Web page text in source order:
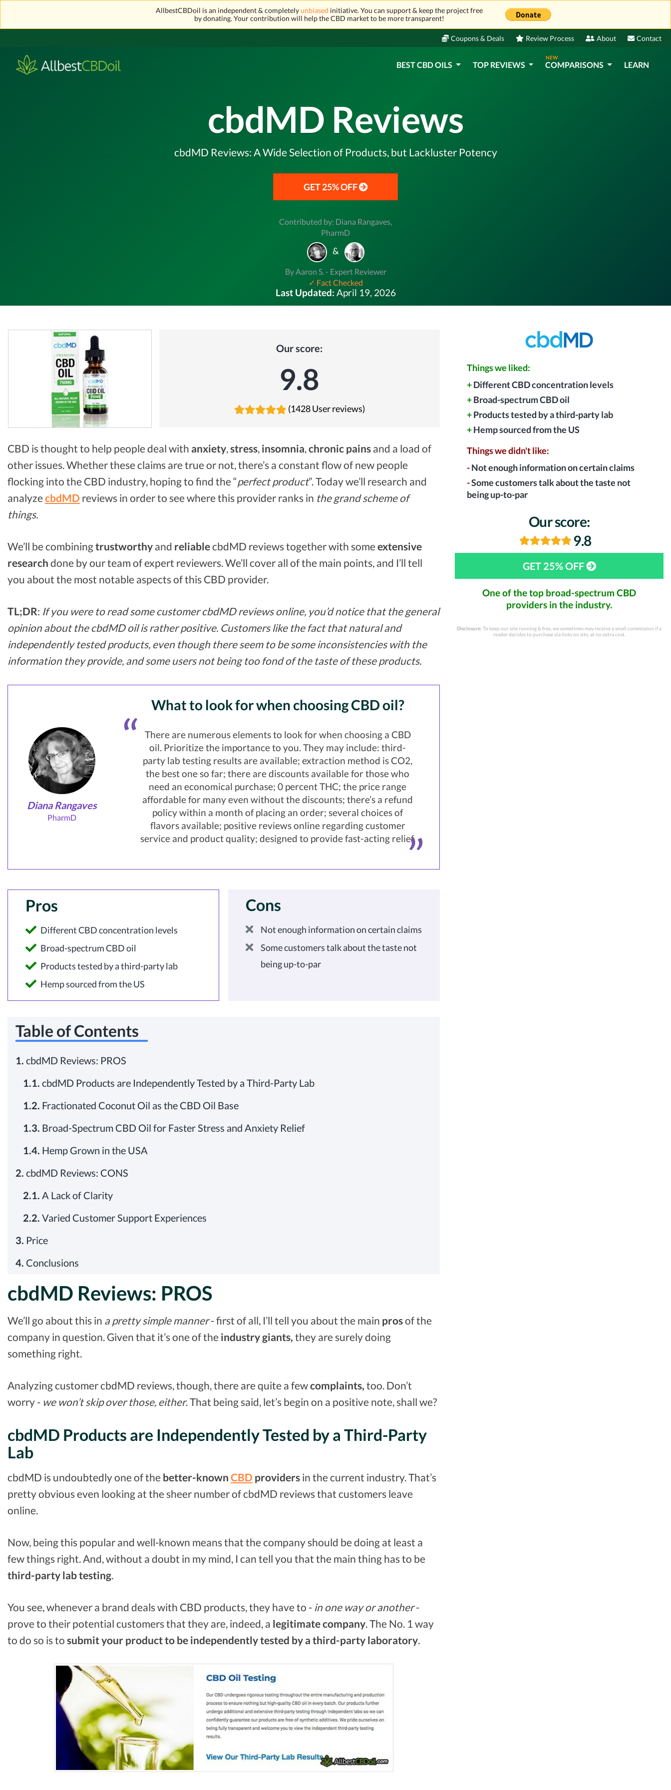
AllbestCBDoil is an independent & completelyunbiased initiative. You can support & keep the project free
by donating. Your contribution will help the CBD market to be more transparent!
Coupons & Deals Review Process About Contact
BEST CBD OILS TOP REVIEWS
NEW
COMPARISONS LEARN
cbdMD Reviews
cbdMD Reviews: A Wide Selection of Products, but Lackluster Potency
GET 25% OFF
Contributed by: Diana Rangaves,
PharmD
&
By Aaron S. - Expert Reviewer
✓ Fact Checked
Last Updated: April 19, 2026
Our score:
9.8
(1428 User reviews)
CBD is thought to help people deal with anxiety,stress, insomnia,chronic pains and a load of
other issues. Whether these claims are true or not, there’s a constant flow of new people
flocking into the CBD industry, hoping to find the “perfect product”. Today we’ll research and
analyze cbdMD reviews in order to see where this provider ranks in the grand scheme of
things.
We’ll be combiningtrustworthy and reliablecbdMD reviews together with some extensive
research done by our team of expert reviewers. We’ll cover all of the main points, and I’ll tell
you about the most notable aspects of this CBD provider.
TL;DR: If you were to read some customer cbdMD reviews online, you’d notice that the general
opinion about the cbdMD oil is rather positive. Customers like the fact that natural and
independently tested products, even though there seem to be some inconsistencies with the
information they provide, and some users not being too fond of the taste of these products.
Diana Rangaves
PharmD
What to look for when choosing CBD oil?
There are numerous elements to look for when choosing a CBD
oil. Prioritize the importance to you. They may include: third-
party lab testing results are available; extraction method is CO2,
the best one so far; there are discounts available for those who
need an economical purchase; 0 percent THC; the price range
affordable for many even without the discounts; there’s a refund
policy within a month of placing an order; several choices of
flavors available; positive reviews online regarding customer
service and product quality; designed to provide fast-acting relief.
Pros
Different CBD concentration levels
Broad-spectrum CBD oil
Products tested by a third-party lab
Hemp sourced from the US
Cons
Not enough information on certain claims
Some customers talk about the taste not
being up-to-par
Table of Contents
1. cbdMD Reviews: PROS
1.1. cbdMD Products are Independently Tested by a Third-Party Lab
1.2. Fractionated Coconut Oil as the CBD Oil Base
1.3. Broad-Spectrum CBD Oil for Faster Stress and Anxiety Relief
1.4. Hemp Grown in the USA
2. cbdMD Reviews: CONS
2.1. A Lack of Clarity
2.2. Varied Customer Support Experiences
3. Price
4. Conclusions
cbdMD Reviews: PROS
We’ll go about this in a pretty simple manner- first of all, I’ll tell you about the main prosof the
company in question. Given that it’s one of the industry giants, they are surely doing
something right.
Analyzing customer cbdMD reviews, though, there are quite a fewcomplaints, too. Don’t
worry - we won’t skip over those, either. That being said, let’s begin on a positive note, shall we?
cbdMD Products are Independently Tested by a Third-Party
Lab
cbdMD is undoubtedly one of the better-known CBD providers in the current industry. That’s
pretty obvious even looking at the sheer number of cbdMD reviews that customers leave
online.
Now, being this popular and well-known means that the company should be doing at least a
few things right. And, without a doubt in my mind, I can tell you that the main thing has to be
third-party labtesting.
You see, whenever a brand deals with CBD products, they have to - in one way or another-
prove to their potential customers that they are, indeed, a legitimatecompany. The No. 1 way
to do so is to submit your product to be independently tested by a third-party laboratory.
Things we liked:
+Different CBD concentration levels
+Broad-spectrum CBD oil
+Products tested by a third-party lab
+Hemp sourced from the US
Things we didn't like:
-Not enough information on certain claims
-Some customers talk about the taste not
being up-to-par
Our score:
9.8
GET 25% OFF
One of the top broad-spectrum CBD
providers in the industry.
Disclosure: To keep our site running & free, we sometimes may receive a small commission if a
reader decides to purchase via links on site, at no extra cost.